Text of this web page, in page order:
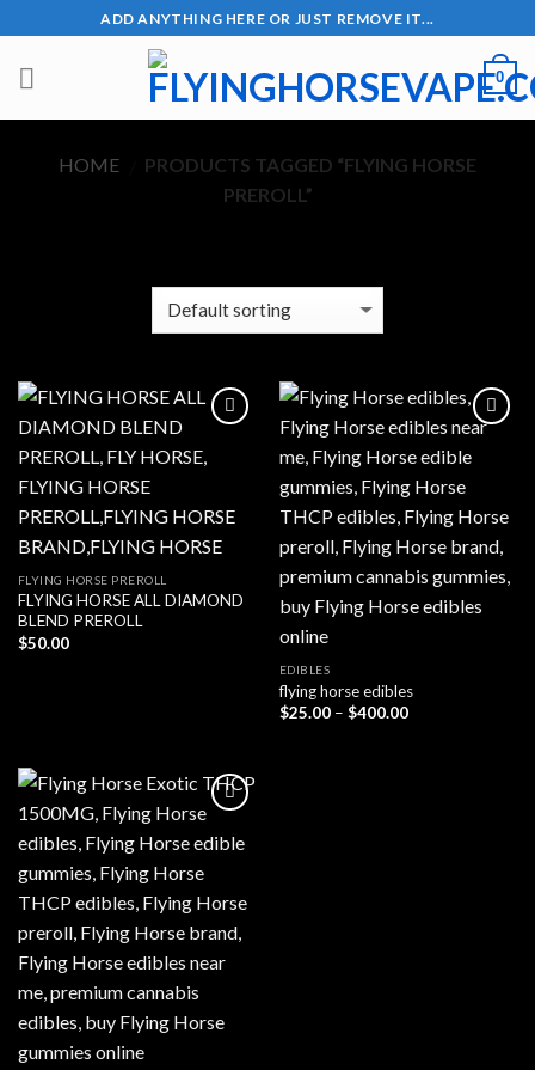
to
content
ADD ANYTHING HERE OR JUST REMOVE IT...
0
HOME
PRODUCTS TAGGED “FLYING HORSE
PREROLL”
Add to wishlist
FLYING HORSE PREROLL
FLYING HORSE ALL DIAMOND
BLEND PREROLL
$50.00
Add to wishlist
EDIBLES
flying horse edibles
$25.00 – $400.00Price
Add to wishlist